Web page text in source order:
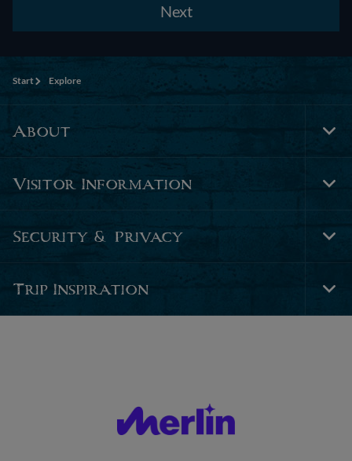
Next
Start Explore
About
Visitor Information
Security & Privacy
Trip Inspiration